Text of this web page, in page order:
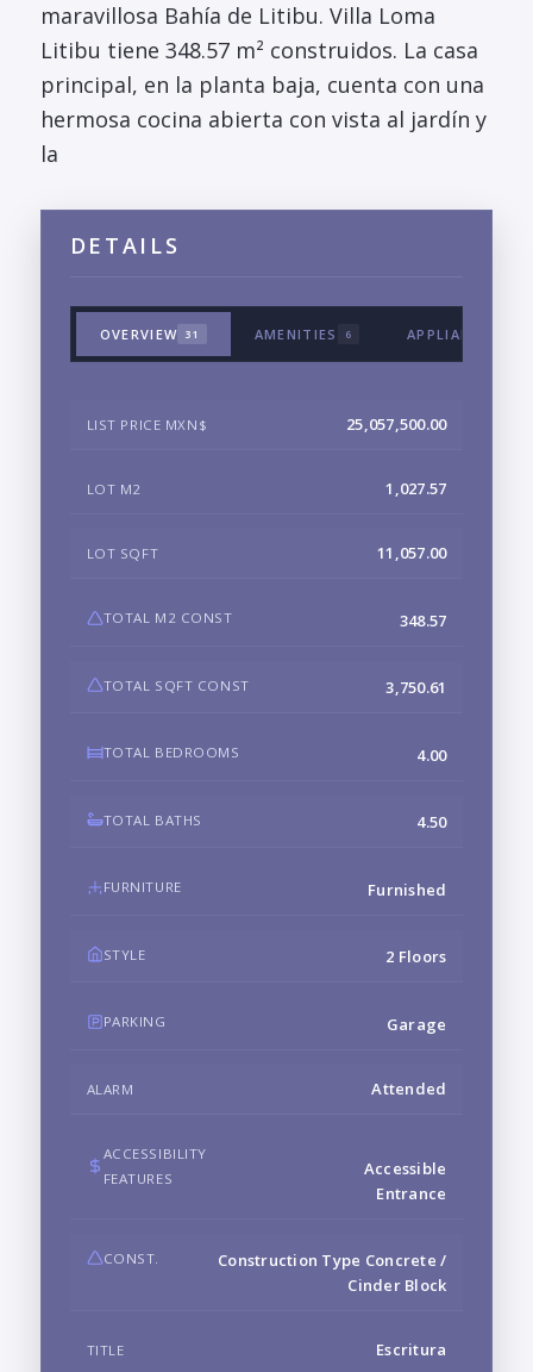
maravillosa Bahía de Litibu. Villa Loma
Litibu tiene 348.57 m² construidos. La casa
principal, en la planta baja, cuenta con una
hermosa cocina abierta con vista al jardín y
la
DETAILS
OVERVIEW 31 AMENITIES 6 APPLIANCES &
LIST PRICE MXN$ 25,057,500.00
LOT M2 1,027.57
LOT SQFT 11,057.00
TOTAL M2 CONST 348.57
TOTAL SQFT CONST 3,750.61
TOTAL BEDROOMS 4.00
TOTAL BATHS 4.50
FURNITURE Furnished
STYLE 2 Floors
PARKING Garage
ALARM Attended
ACCESSIBILITY
FEATURES
Accessible
Entrance
CONST.
Construction Type Concrete /
Cinder Block
TITLE Escritura